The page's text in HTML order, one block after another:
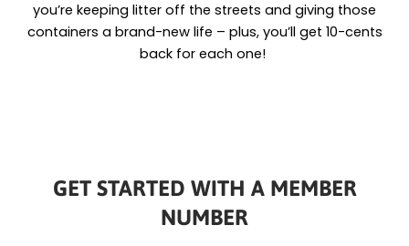
you’re keeping litter off the streets and giving those
containers a brand-new life – plus, you’ll get 10-cents
back for each one!
GET STARTED WITH A MEMBER
NUMBER